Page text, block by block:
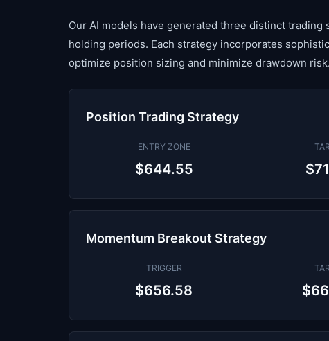
Our AI models have generated three distinct
holding periods. Each strategy incorporates
optimize position sizing and minimize drawdown risk.
Position Trading Strategy
ENTRY ZONE
$644.55
Momentum Breakout Strategy
TRIGGER
$656.58